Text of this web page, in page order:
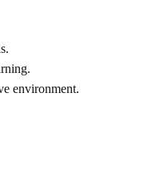
environment.